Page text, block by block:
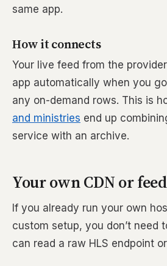
same app.
How it connects
Your live feed from the
app automatically when you
any on-demand rows. This is
and ministries end up
service with an archive.
Your own CDN or feed
If you already run your own
custom setup, you don’t need
can read a raw HLS endpoint